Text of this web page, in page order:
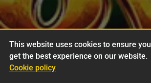
This website uses cookies to ensure you
get the best experience on our website.
Cookie policy